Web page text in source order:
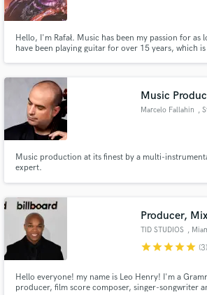
Hello, I'm Rafał. Music has been my passion for as
have been playing guitar for over 15 years, which
I've been doing this for 10 years.
Music
Marcelo Fallahin ,
Music production at its finest by a multi-
expert.
Producer,
TID STUDIOS ,
starstarstarstarstar (3)
Hello everyone! my name is Leo Henry! I'm a
producer, film score composer, singer-songwriter